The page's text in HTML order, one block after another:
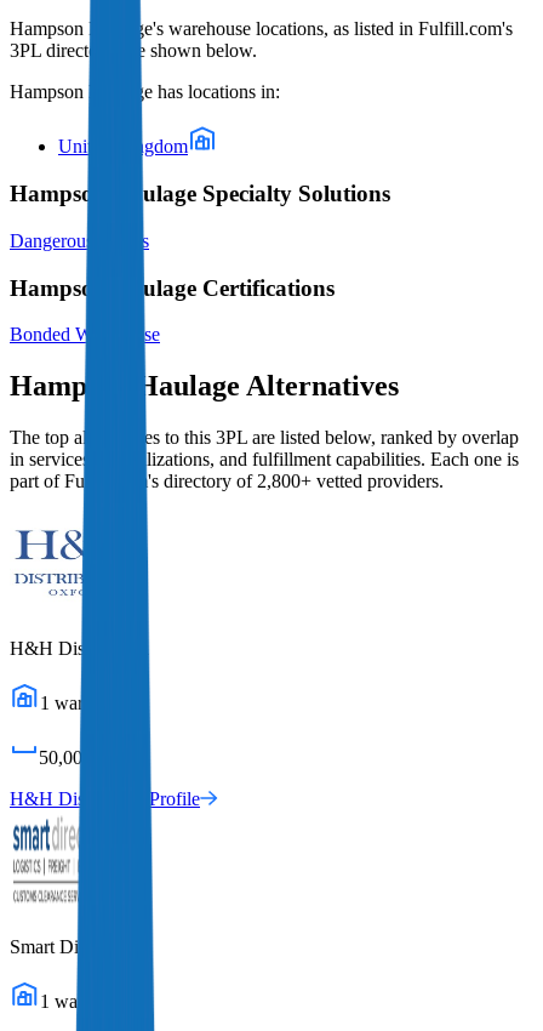
Hampson Haulage's warehouse locations, as listed in Fulfill.com's
3PL directory, are shown below.
Hampson Haulage has locations in:
United Kingdom
Hampson Haulage Specialty Solutions
Dangerous Goods
Hampson Haulage Certifications
Bonded Warehouse
Hampson Haulage Alternatives
The top alternatives to this 3PL are listed below, ranked by overlap
in services, specializations, and fulfillment capabilities. Each one is
part of Fulfill.com's directory of 2,800+ vetted providers.
H&H Distribution
1 warehouses
50,000
H&H Distribution Profile
Smart Directions
1 warehouses